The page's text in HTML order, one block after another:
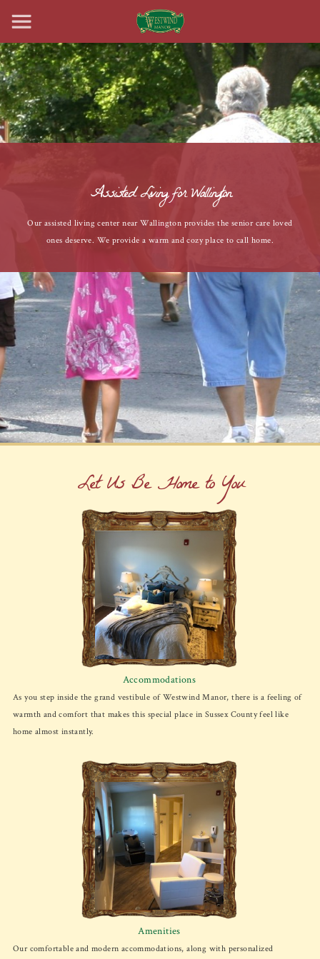
Assisted Living for Wallington
Our assisted living center near Wallington provides the senior care loved
ones deserve. We provide a warm and cozy place to call home.
Let Us Be Home to You
Accommodations
As you step inside the grand vestibule of Westwind Manor, there is a feeling of
warmth and comfort that makes this special place in Sussex County feel like
home almost instantly.
Amenities
Our comfortable and modern accommodations, along with personalized